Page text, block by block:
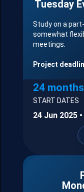
Tuesday
Study on a
somewhat
meetings.
Project
24 months
START DATES
24 Jun 2025